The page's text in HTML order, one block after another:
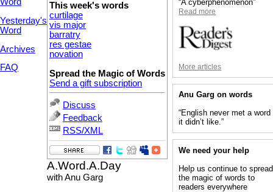
Word
Yesterday's
Word
Archives
FAQ
This week's words
curtilage
vis major
barratry
res gestae
novation
Spread the Magic of Words
Send a gift subscription
Discuss
Feedback
RSS/XML
A.Word.A.Day
with Anu Garg
“A cyberphenomenon”
Read more
More articles
Anu Garg on words
“English never met a word
it didn’t like.”
We need your help
Help us continue to spread
the magic of words to
readers everywhere